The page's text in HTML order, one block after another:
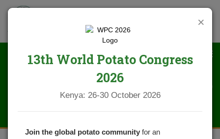
DSC_0251 (2)
×
13th World Potato Congress
2026
Kenya: 26-30 October 2026
Join the global potato community for an